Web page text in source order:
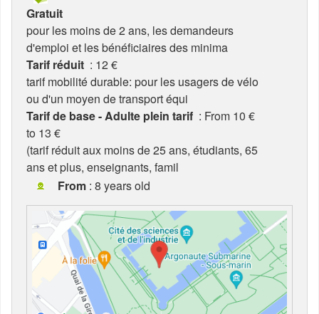
Gratuit
pour les moins de 2 ans, les demandeurs
d'emploi et les bénéficiaires des minima
Tarif réduit : 12 €
tarif mobilité durable: pour les usagers de vélo
ou d'un moyen de transport équi
Tarif de base - Adulte plein tarif : From 10 €
to 13 €
(tarif réduit aux moins de 25 ans, étudiants, 65
ans et plus, enseignants, famil
From : 8 years old